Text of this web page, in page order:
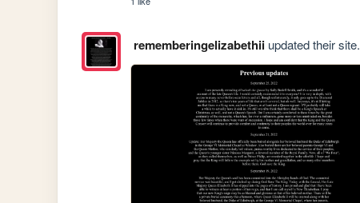
rememberingelizabethiiupdated their site.